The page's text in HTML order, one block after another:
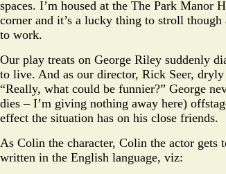
spaces. I’m housed at the The Park Manor
corner and it’s a lucky thing to stroll
to work.
Our play treats on George Riley suddenly
to live. And as our director, Rick Seer,
“Really, what could be funnier?” George
dies – I’m giving nothing away here)
effect the situation has on his close friends.
As Colin the character, Colin the actor gets
written in the English language, viz: